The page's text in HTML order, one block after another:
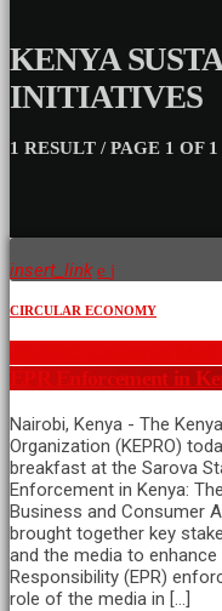
KENYA
INITIATIVES
1 RESULT / PAGE 1 OF 1
insert_link
CIRCULAR ECONOMY
KEPRO Convenes
EPR Enforcement in
Nairobi, Kenya - The
Organization (KEPRO)
breakfast at the Sarova
Enforcement in Kenya:
Business and Consumer
brought together key
and the media to
Responsibility (EPR)
role of the media in […]